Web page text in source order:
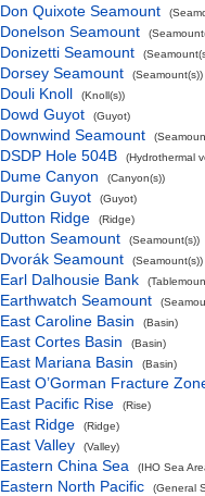
Don Quixote Seamount
Donelson Seamount
Donizetti Seamount
Dorsey Seamount (Seamount(s))
Douli Knoll (Knoll(s))
Dowd Guyot (Guyot)
Downwind Seamount
DSDP Hole 504B (Hydrothermal
Dume Canyon (Canyon(s))
Durgin Guyot (Guyot)
Dutton Ridge (Ridge)
Dutton Seamount (Seamount(s))
Dvorák Seamount (Seamount(s))
Earl Dalhousie Bank
Earthwatch Seamount
East Caroline Basin (Basin)
East Cortes Basin (Basin)
East Mariana Basin (Basin)
East O’Gorman Fracture
East Pacific Rise
(Rise)
East Ridge (Ridge)
East Valley (Valley)
Eastern China Sea (IHO Sea
Eastern North Pacific (General